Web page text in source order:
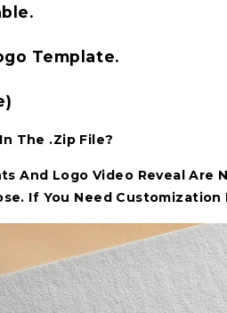
Template.
The .Zip File?
And Logo Video Reveal
If You Need Customization